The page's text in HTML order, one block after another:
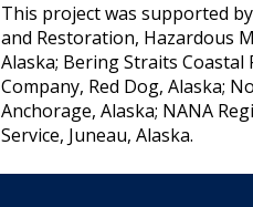
This project was supported
and Restoration, Hazardous
Alaska; Bering Straits
Company, Red Dog, Alaska;
Anchorage, Alaska; NANA
Service, Juneau, Alaska.